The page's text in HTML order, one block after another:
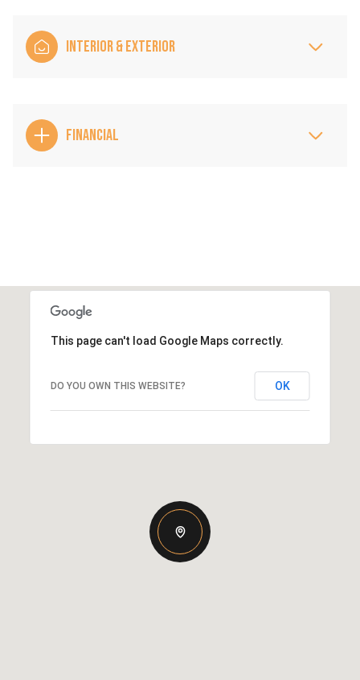
INTERIOR & EXTERIOR
FINANCIAL
This page can't load Google Maps correctly.
DO YOU OWN THIS WEBSITE? OK